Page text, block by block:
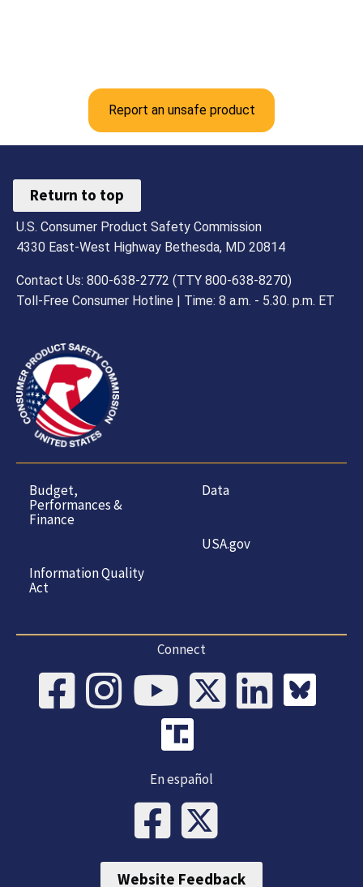
Report an unsafe product
Return to top
U.S. Consumer Product Safety Commission
4330 East-West Highway Bethesda, MD 20814
Contact Us: 800-638-2772 (TTY 800-638-8270)
Toll-Free Consumer Hotline | Time: 8 a.m. - 5.30. p.m. ET
Budget,
Performances &
Finance
Information Quality
Act
Data
USA.gov
Connect
En español
Website Feedback